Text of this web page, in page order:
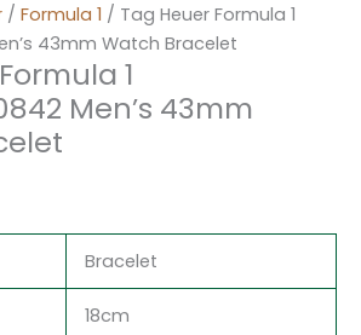
/ Formula 1 / Tag Heuer Formula 1
43mm Watch Bracelet
1
Men’s 43mm
Bracelet
18cm